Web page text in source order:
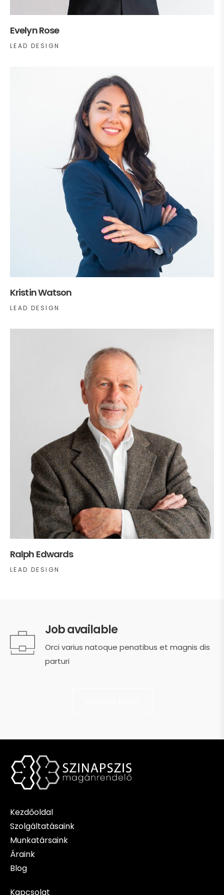
Evelyn Rose
LEAD DESIGN
Kristin Watson
LEAD DESIGN
Ralph Edwards
LEAD DESIGN
Job available
Orci varius natoque penatibus et magnis dis
parturi
Kezdőoldal
Szolgáltatásaink
Munkatársaink
Áraink
Blog
Kapcsolat